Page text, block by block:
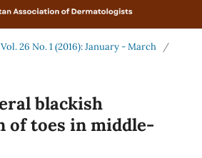
Vol. 26 No. 1 (2016): January - March
/
blackish
of toes in middle-